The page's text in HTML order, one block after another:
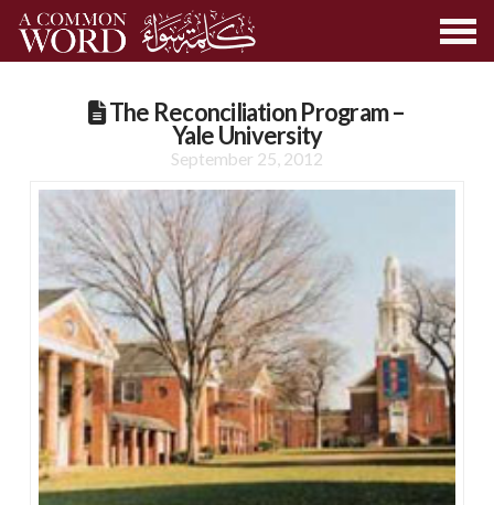
The Reconciliation Program –
Yale University
September 25, 2012